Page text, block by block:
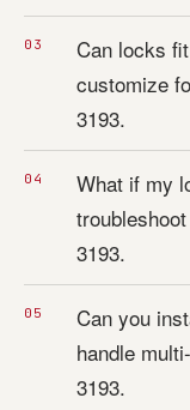
Can locks
customize
3193.
What if my
3193.
Can you
handle
3193.